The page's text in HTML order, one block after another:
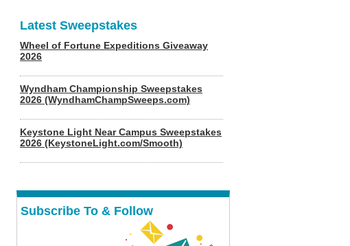
Latest Sweepstakes
Wheel of Fortune Expeditions Giveaway
2026
Wyndham Championship Sweepstakes
2026 (WyndhamChampSweeps.com)
Keystone Light Near Campus Sweepstakes
2026 (KeystoneLight.com/Smooth)
Subscribe To & Follow